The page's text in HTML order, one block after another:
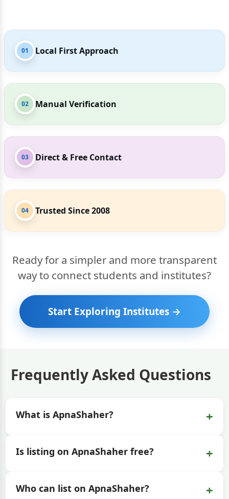
01 Local First Approach
02 Manual Verification
03 Direct & Free Contact
04 Trusted Since 2008
Ready for a simpler and more transparent
way to connect students and institutes?
Start Exploring Institutes →
Frequently Asked Questions
What is ApnaShaher? +
Is listing on ApnaShaher free? +
Who can list on ApnaShaher? +